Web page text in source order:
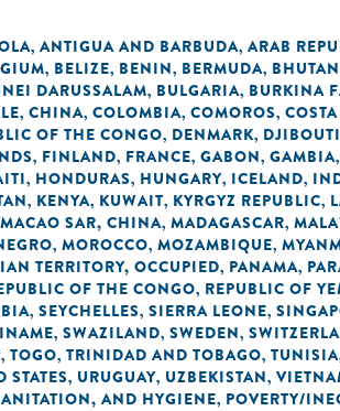
, ANTIGUA AND BARBUDA, ARAB
, BELIZE, BENIN, BERMUDA, BHUTAN
DARUSSALAM, BULGARIA, BURKINA
, CHINA, COLOMBIA, COMOROS,
OF THE CONGO, DENMARK, DJIBOUTI
, FINLAND, FRANCE, GABON, GAMBIA,
, HONDURAS, HUNGARY, ICELAND,
, KENYA, KUWAIT, KYRGYZ REPUBLIC,
MACAO SAR, CHINA, MADAGASCAR,
, MOROCCO, MOZAMBIQUE,
TERRITORY, OCCUPIED, PANAMA,
OF THE CONGO, REPUBLIC OF
, SEYCHELLES, SIERRA LEONE,
, SWAZILAND, SWEDEN,
, TOGO, TRINIDAD AND TOBAGO, TUNISIA
STATES, URUGUAY, UZBEKISTAN,
AND HYGIENE, POVERTY/